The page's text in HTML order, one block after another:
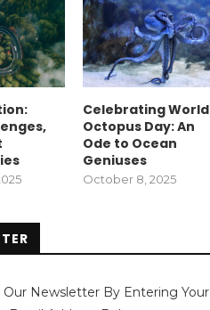
Celebrating World
Octopus Day: An
Ode to Ocean
Geniuses
October 8, 2025
Our Newsletter By Entering Your